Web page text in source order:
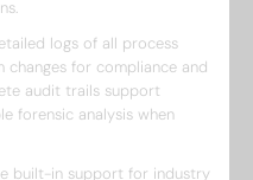
logs of all process
changes for compliance and
audit trails support
forensic analysis when
built-in support for industry